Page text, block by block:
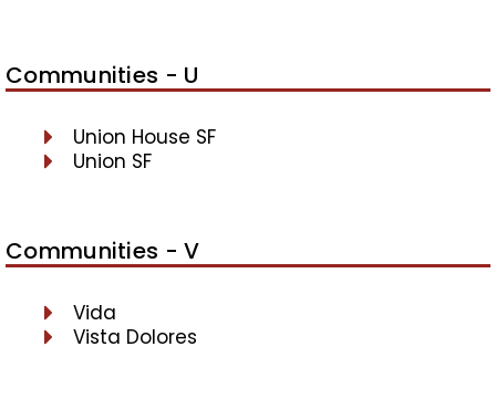
Communities - U
Union House SF
Union SF
Communities - V
Vida
Vista Dolores